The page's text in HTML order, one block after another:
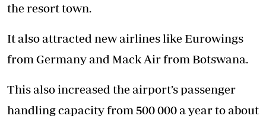
the resort town.
It also attracted new airlines like Eurowings
from Germany and Mack Air from Botswana.
This also increased the airport’s passenger
handling capacity from 500 000 a year to about